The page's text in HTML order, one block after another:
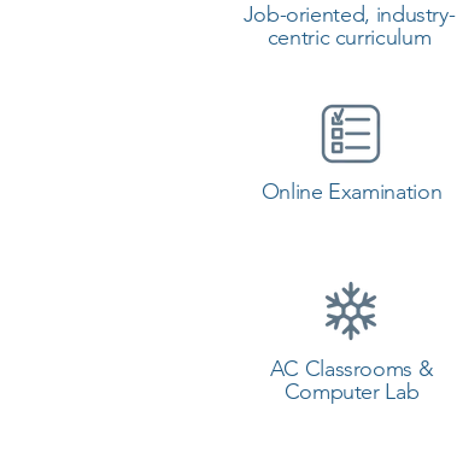
Job-oriented, industry-
centric curriculum
Online Examination
AC Classrooms &
Computer Lab